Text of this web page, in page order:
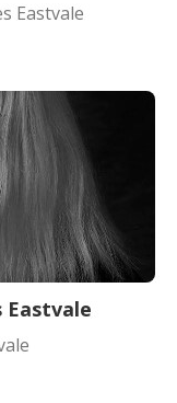
Eastvale
Eastvale